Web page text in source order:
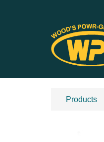
Products